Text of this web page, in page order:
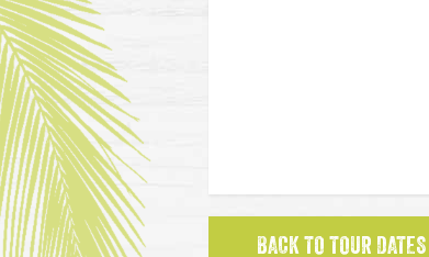
BACK TO TOUR DATES